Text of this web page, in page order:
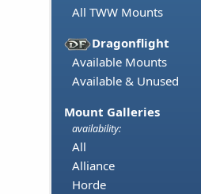
All TWW Mounts
Dragonflight
Available Mounts
Available & Unused
Mount Galleries
availability:
All
Alliance
Horde